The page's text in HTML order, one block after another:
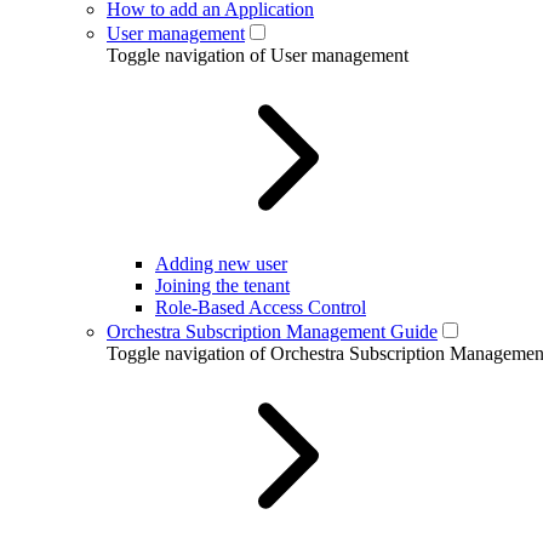
How to add an Application
User management
Toggle navigation of User management
Adding new user
Joining the tenant
Role-Based Access Control
Orchestra Subscription Management Guide
Toggle navigation of Orchestra Subscription